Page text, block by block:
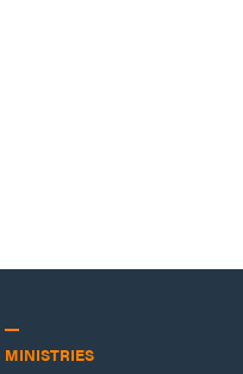
MINISTRIES